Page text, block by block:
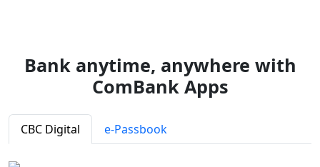
Bank anytime, anywhere with
ComBank Apps
CBC Digital e-Passbook